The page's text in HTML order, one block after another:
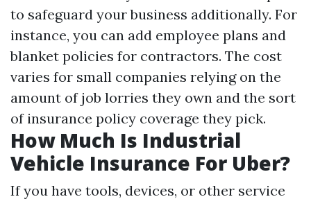
to safeguard your business additionally. For
instance, you can add employee plans and
blanket policies for contractors. The cost
varies for small companies relying on the
amount of job lorries they own and the sort
of insurance policy coverage they pick.
How Much Is Industrial
Vehicle Insurance For Uber?
If you have tools, devices, or other service